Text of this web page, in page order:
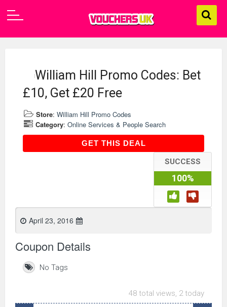
William Hill Promo Codes: Bet
£10, Get £20 Free
Store: William Hill Promo Codes
Category: Online Services & People Search
GET THIS DEALGET THIS DEAL
SUCCESS
100%
April 23, 2016
Coupon Details
No Tags
48 total views, 2 today